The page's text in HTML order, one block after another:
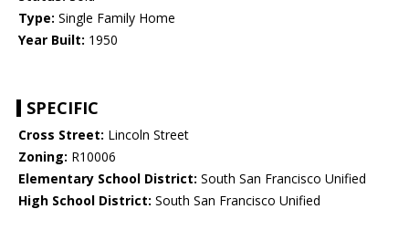
Type: Single Family Home
Year Built: 1950
SPECIFIC
Cross Street: Lincoln Street
Zoning: R10006
Elementary School District: South San Francisco Unified
High School District: South San Francisco Unified